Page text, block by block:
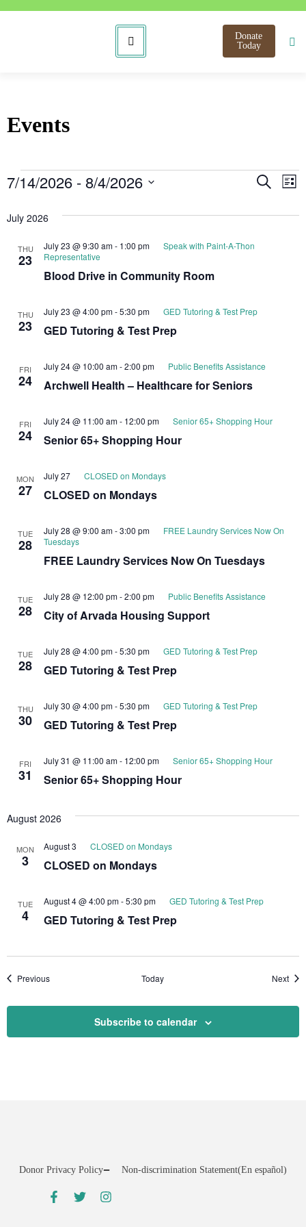
Donate
Today
Events
Search
List
7/14/2026 - 8/4/2026
July 2026
THU
23
Blood Drive in Community Room
July 23 @ 9:30 am- 1:00 pm
Speak with Paint-A-Thon
Representative
THU
23 GED Tutoring & Test Prep
July 23 @ 4:00 pm-5:30 pm GED Tutoring & Test Prep
FRI
24 Archwell Health – Healthcare for Seniors
July 24 @ 10:00 am-2:00 pm Public Benefits Assistance
FRI
24 Senior 65+ Shopping Hour
July 24 @ 11:00 am- 12:00 pm Senior 65+ Shopping Hour
MON
27 CLOSED on Mondays
July 27 CLOSED on Mondays
TUE
28
FREE Laundry Services Now On Tuesdays
July 28 @ 9:00 am-3:00 pm
FREE Laundry Services Now On
Tuesdays
TUE
28 City of Arvada Housing Support
July 28 @ 12:00 pm-2:00 pm Public Benefits Assistance
TUE
28 GED Tutoring & Test Prep
July 28 @ 4:00 pm-5:30 pm GED Tutoring & Test Prep
THU
30 GED Tutoring & Test Prep
July 30 @ 4:00 pm-5:30 pm GED Tutoring & Test Prep
FRI
31 Senior 65+ Shopping Hour
July 31 @ 11:00 am- 12:00 pm Senior 65+ Shopping Hour
August 2026
MON
3 CLOSED on Mondays
August 3 CLOSED on Mondays
TUE
4 GED Tutoring & Test Prep
August 4 @ 4:00 pm-5:30 pm GED Tutoring & Test Prep
PreviousEvents Today Next
Subscribe to calendar
Donor Privacy Policy Non-discrimination Statement(En español)